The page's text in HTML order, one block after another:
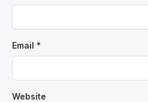
Email *
Website